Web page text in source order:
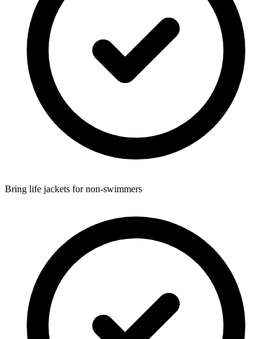
Bring life jackets for non-swimmers